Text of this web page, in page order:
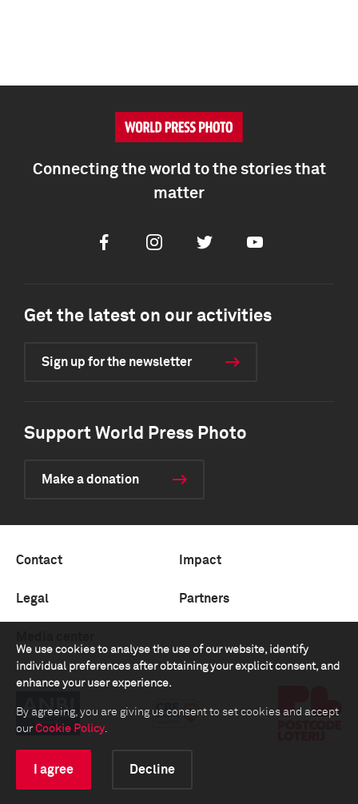
We use cookies to analyse the use of our website, identify
individual preferences after obtaining your explicit consent, and
enhance your user experience.
By agreeing, you are giving us consent to set cookies and accept
our Cookie Policy.
I agree Decline
Connecting the world to the stories that
matter
FacebookInstagramTwitter Youtube
Get the latest on our activities
Sign up for the newsletter
Support World Press Photo
Make a donation
Contact Impact
Legal Partners